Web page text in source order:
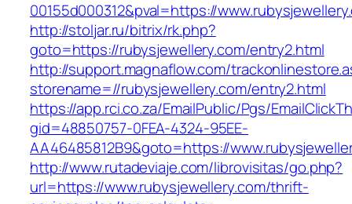
00155d000312&pval=https://
http://stoljar.ru/bitrix/rk.php?
goto=https://rubysjewellery.com/entry2.html
http://support.magnaflow.com/
storename=//rubysjewellery.com/entry2.html
https://app.rci.co.za/EmailPublic/Pgs/
gid=48850757-0FEA-4324-95EE-
AA46485812B9&goto=https://
http://www.rutadeviaje.com/librovisitas/go.php?
url=https://www.rubysjewellery.com/thrift-